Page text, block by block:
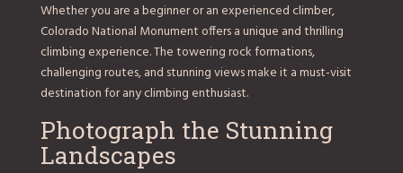
Whether you are a beginner or an experienced climber,
Colorado National Monument offers a unique and thrilling
climbing experience. The towering rock formations,
challenging routes, and stunning views make it a must-visit
destination for any climbing enthusiast.
Photograph the Stunning
Landscapes